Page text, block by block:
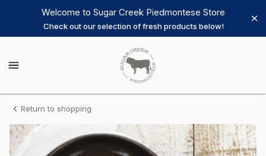
Sugar
Welcome to Sugar Creek Piedmontese Store
Check out our selection of fresh products below!
Sugar
Creek
Piedmontese
Homepage
Sausage
Breakfast
Links
Return to shopping